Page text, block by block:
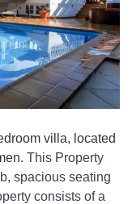
villa, located
This Property
spacious seating
consists of a